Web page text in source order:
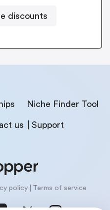
discounts
Niche Finder Tool
us Support
policy Terms of service